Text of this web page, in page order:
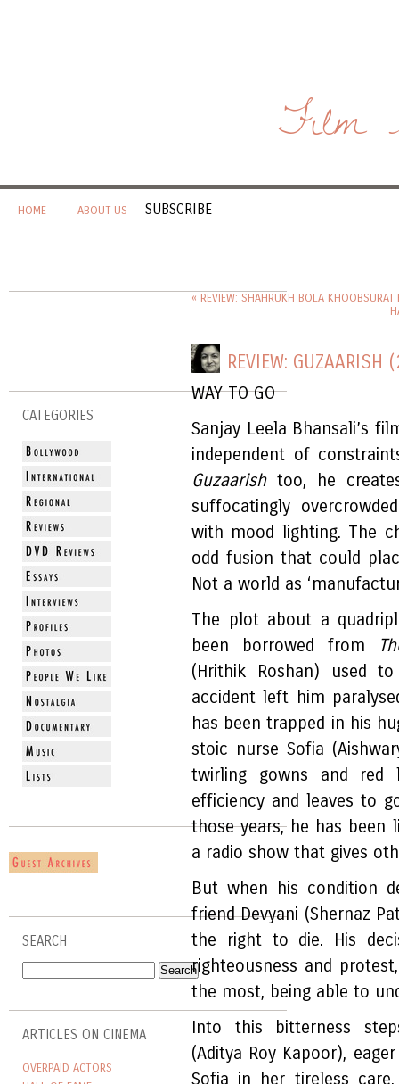
Film
HOME ABOUT US SUBSCRIBE
CATEGORIES
SEARCH
ARTICLES ON CINEMA
OVERPAID ACTORS
« REVIEW: SHAHRUKH BOLA
REVIEW: GUZAARISH
WAY TO GO
Sanjay Leela Bhansali’s
independent of
Guzaarish too, he
suffocatingly
with mood lighting. The
odd fusion that could
Not a world as
The plot about a
been borrowed from
(Hrithik Roshan) used
accident left him
has been trapped in his
stoic nurse Sofia
twirling gowns and red
efficiency and leaves to
those years, he has been
a radio show that gives
But when his condition
friend Devyani (Shernaz
the right to die. His
righteousness and
the most, being able to
Into this bitterness
(Aditya Roy Kapoor),
Sofia in her tireless